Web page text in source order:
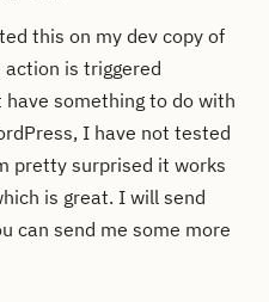
this on my dev copy of
is triggered
something to do with
I have not tested
pretty surprised it works
is great. I will send
can send me some more